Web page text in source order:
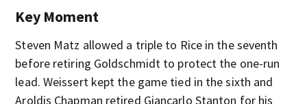
Key Moment
Steven Matz allowed a triple to Rice in the seventh
before retiring Goldschmidt to protect the one-run
lead. Weissert kept the game tied in the sixth and
Aroldis Chapman retired Giancarlo Stanton for his